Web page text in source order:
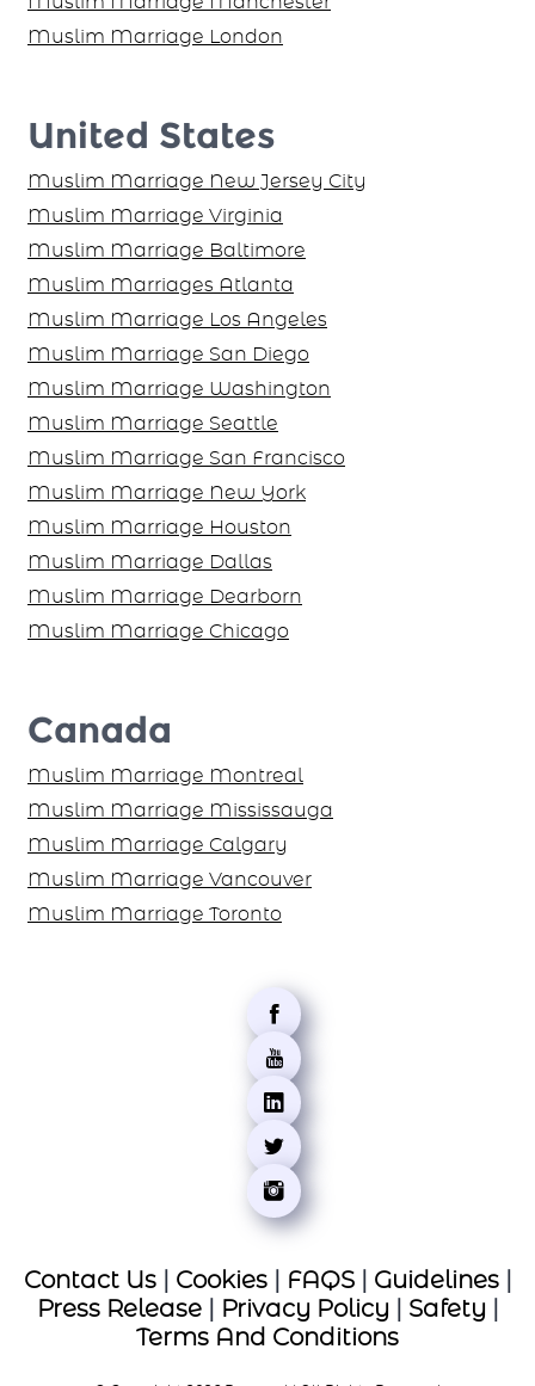
United Kingdom
Muslim Marriage Birmingham
Muslim Marriage Manchester
Muslim Marriage London
United States
Muslim Marriage New Jersey City
Muslim Marriage Virginia
Muslim Marriage Baltimore
Muslim Marriages Atlanta
Muslim Marriage Los Angeles
Muslim Marriage San Diego
Muslim Marriage Washington
Muslim Marriage New York
Muslim Marriage Houston
Muslim Marriage Dallas
Muslim Marriage Dearborn
Muslim Marriage Chicago
Muslim Marriage Montreal
Muslim Marriage Mississauga
Muslim Marriage Calgary
Muslim Marriage Vancouver
Muslim Marriage Toronto